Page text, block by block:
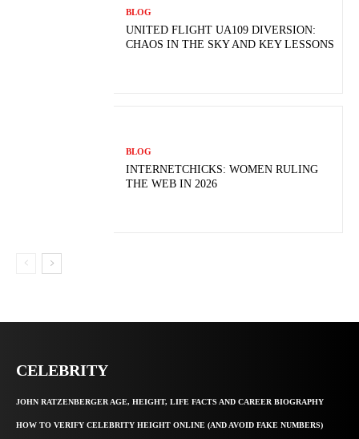
BLOG
UNITED FLIGHT UA109 DIVERSION:
CHAOS IN THE SKY AND KEY LESSONS
BLOG
INTERNETCHICKS: WOMEN RULING
THE WEB IN 2026
CELEBRITY
JOHN RATZENBERGER AGE, HEIGHT, LIFE FACTS AND CAREER BIOGRAPHY
HOW TO VERIFY CELEBRITY HEIGHT ONLINE (AND AVOID FAKE NUMBERS)